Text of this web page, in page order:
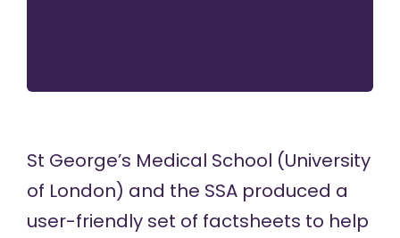
St George’s Medical School (University
of London) and the SSA produced a
user-friendly set of factsheets to help